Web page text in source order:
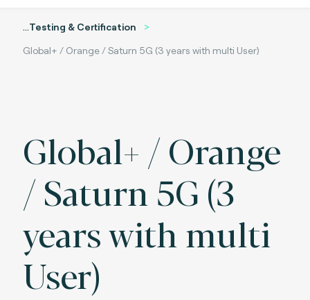
...Testing & Certification
Global+ / Orange / Saturn 5G (3 years with multi User)
Global+ / Orange
/ Saturn 5G (3
years with multi
User)